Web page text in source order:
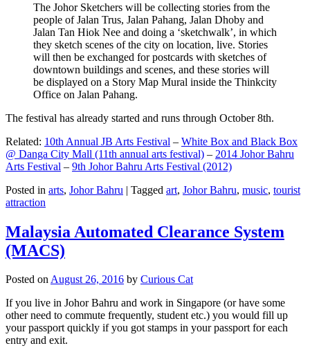
The Johor Sketchers will be collecting stories from the
people of Jalan Trus, Jalan Pahang, Jalan Dhoby and
Jalan Tan Hiok Nee and doing a ‘sketchwalk’, in which
they sketch scenes of the city on location, live. Stories
will then be exchanged for postcards with sketches of
downtown buildings and scenes, and these stories will
be displayed on a Story Map Mural inside the Thinkcity
Office on Jalan Pahang.
The festival has already started and runs through October 8th.
Related: 10th Annual JB Arts Festival – White Box and Black Box
@ Danga City Mall (11th annual arts festival) – 2014 Johor Bahru
Arts Festival – 9th Johor Bahru Arts Festival (2012)
Posted in arts, Johor Bahru | Tagged art, Johor Bahru, music, tourist
attraction
Malaysia Automated Clearance System
(MACS)
Posted onAugust 26, 2016 by Curious Cat
If you live in Johor Bahru and work in Singapore (or have some
other need to commute frequently, student etc.) you would fill up
your passport quickly if you got stamps in your passport for each
entry and exit.